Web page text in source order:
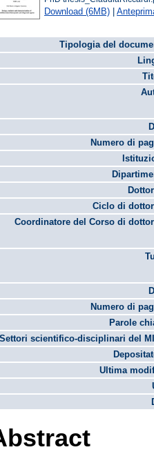
Download (6MB) |
Tipologia del
Numero di
Ciclo di
Coordinatore del Corso di
Numero di
Parole
Settori scientifico-disciplinari del
Ultima